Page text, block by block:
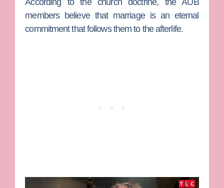
According to the church doctrine, the AUB
members believe that marriage is an eternal
commitment that follows them to the afterlife.